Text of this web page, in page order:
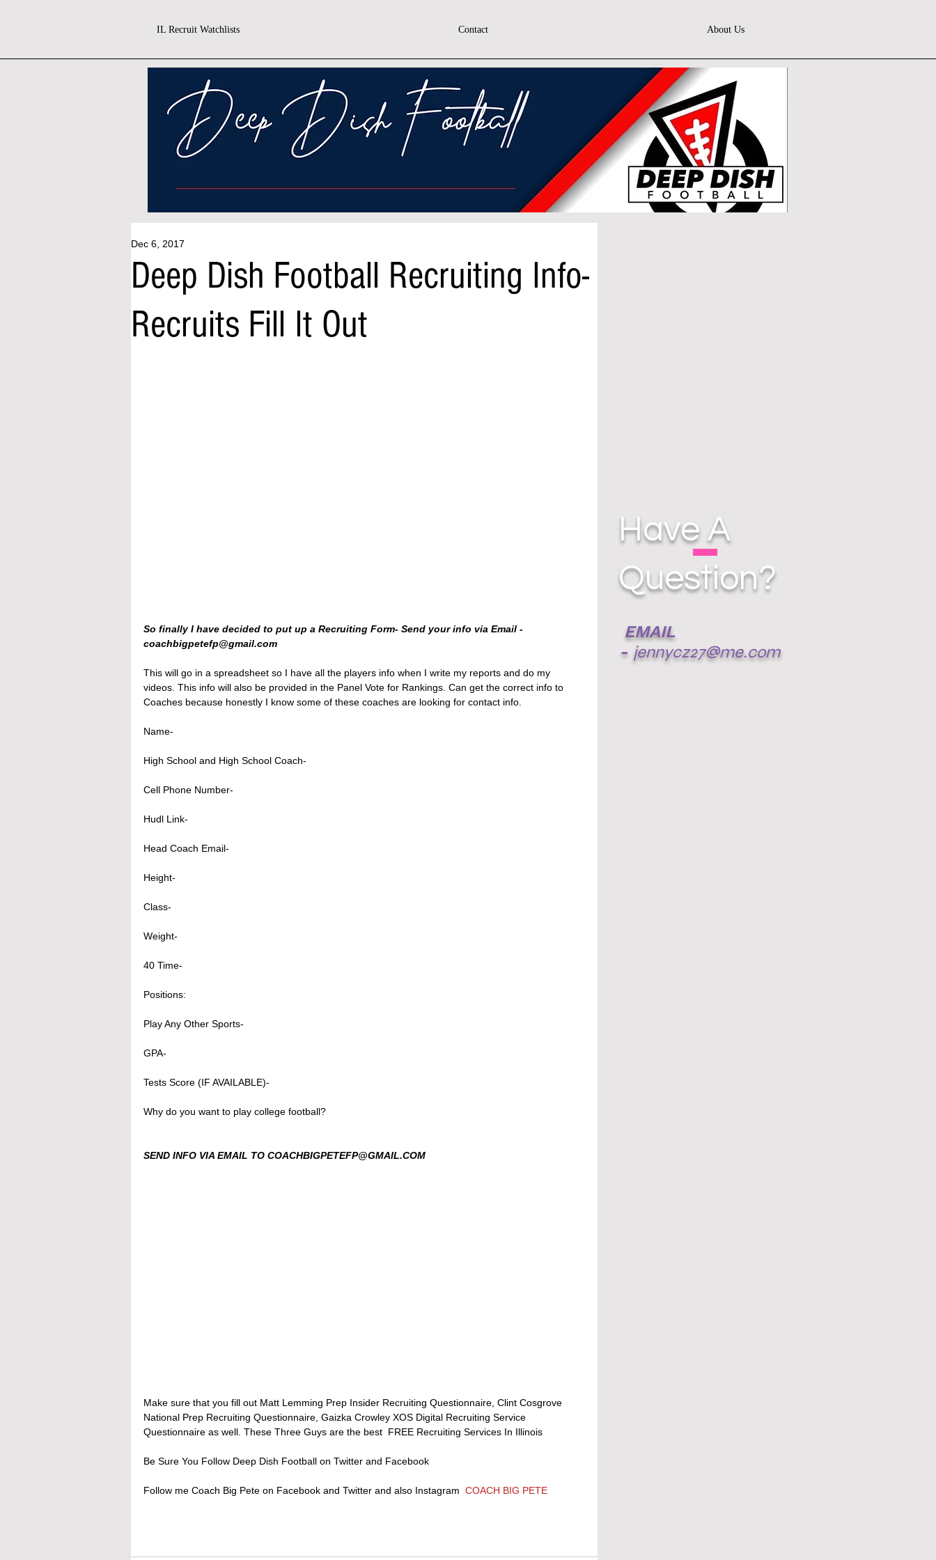
IL Recruit Watchlists Contact About Us
Deep Dish Football Recruiting Info-
Recruits Fill It Out
Dec 6, 2017
So finally I have decided to put up a Recruiting Form- Send your info via Email -
coachbigpetefp@gmail.com
This will go in a spreadsheet so I have all the players info when I write my reports and do my
videos. This info will also be provided in the Panel Vote for Rankings. Can get the correct info to
Coaches because honestly I know some of these coaches are looking for contact info.
Name-
High School and High School Coach-
Cell Phone Number-
Hudl Link-
Head Coach Email-
Height-
Class-
Weight-
40 Time-
Positions:
Play Any Other Sports-
GPA-
Tests Score (IF AVAILABLE)-
Why do you want to play college football?
SEND INFO VIA EMAIL TO COACHBIGPETEFP@GMAIL.COM
Make sure that you fill out Matt Lemming Prep Insider Recruiting Questionnaire, Clint Cosgrove
National Prep Recruiting Questionnaire, Gaizka Crowley XOS Digital Recruiting Service
Questionnaire as well. These Three Guys are the best  FREE Recruiting Services In Illinois
Be Sure You Follow Deep Dish Football on Twitter and Facebook
Follow me Coach Big Pete on Facebook and Twitter and also Instagram COACH BIG PETE
EMAIL
- jennycz27@me.com
Have A
Question?